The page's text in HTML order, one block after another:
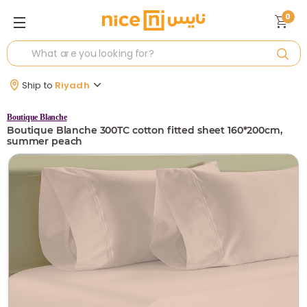
Ship to Riyadh
0
Boutique Blanche
Boutique Blanche 300TC cotton fitted sheet 160*200cm,
summer peach